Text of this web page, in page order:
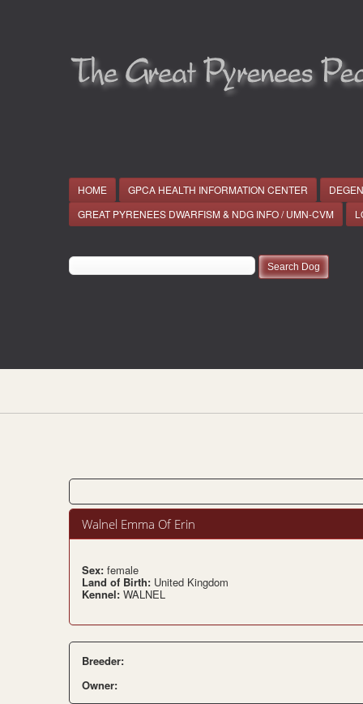
HOME GPCA HEALTH INFORMATION CENTER
GREAT PYRENEES DWARFISM & NDG INFO / UMN-CVM
Walnel Emma Of Erin
Sex: female
Land of Birth: United Kingdom
Kennel: WALNEL
Breeder:
Owner: